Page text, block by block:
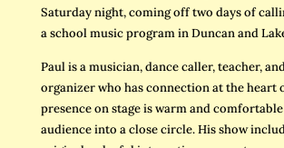
Saturday night, coming off two days of
a school music program in Duncan and
Paul is a musician, dance caller, teacher,
organizer who has connection at the heart
presence on stage is warm and
audience into a close circle. His show